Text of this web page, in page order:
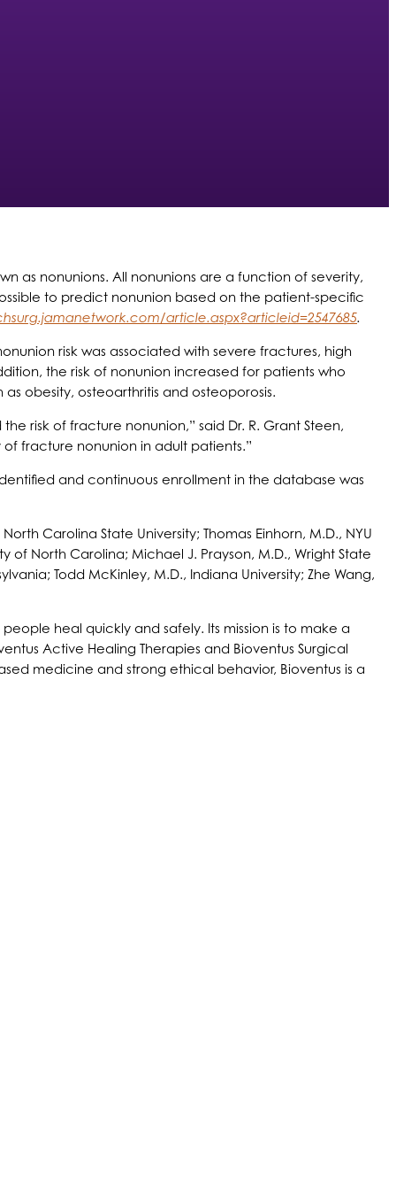
as nonunions. All nonunions are a function of severity,
to predict nonunion based on the patient-specific
article.aspx?articleid=2547685.
risk was associated with severe fractures, high
the risk of nonunion increased for patients who
obesity, osteoarthritis and osteoporosis.
risk of fracture nonunion,” said Dr. R. Grant Steen,
fracture nonunion in adult patients.”
and continuous enrollment in the database was
Carolina State University; Thomas Einhorn, M.D., NYU
of North Carolina; Michael J. Prayson, M.D., Wright State
Todd McKinley, M.D., Indiana University; Zhe Wang,
heal quickly and safely. Its mission is to make a
Active Healing Therapies and Bioventus Surgical
medicine and strong ethical behavior, Bioventus is a